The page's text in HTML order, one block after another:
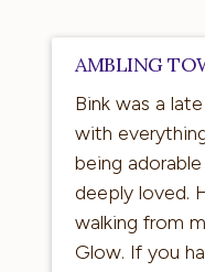
Ambulation
AMBLING
Bink was a
with
being
deeply loved.
walking from
Glow. If you